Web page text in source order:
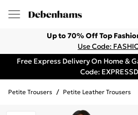
Up to 70% Off Top
Use Code:
Free Express Delivery On Home &
Code:
Petite Trousers / Petite Leather Trousers